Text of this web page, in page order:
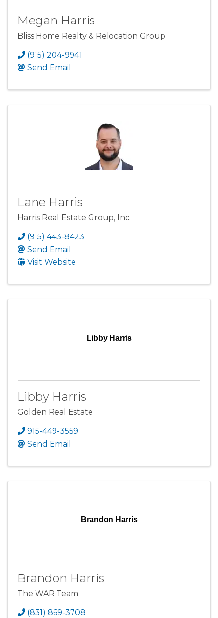
Megan Harris
Bliss Home Realty & Relocation Group
(915) 204-9941
Send Email
Lane Harris
Harris Real Estate Group, Inc.
(915) 443-8423
Send Email
Visit Website
Libby Harris
Libby Harris
Golden Real Estate
915-449-3559
Send Email
Brandon Harris
Brandon Harris
The WAR Team
(831) 869-3708